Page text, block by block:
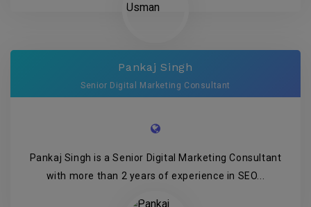
Pankaj Singh
Senior Digital Marketing Consultant
Pankaj Singh is a Senior Digital Marketing Consultant
with more than 2 years of experience in SEO...